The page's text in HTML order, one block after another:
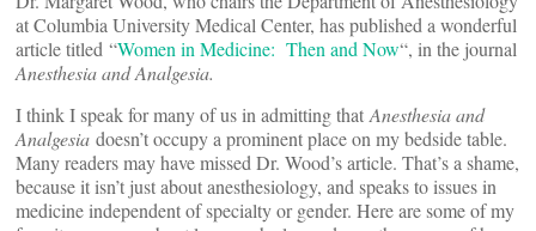
at Columbia University Medical Center, has published a wonderful
article titled “Women in Medicine: Then and Now“, in the journal
Anesthesia and Analgesia.
I think I speak for many of us in admitting that Anesthesia and
Analgesia doesn’t occupy a prominent place on my bedside table.
Many readers may have missed Dr. Wood’s article. That’s a shame,
because it isn’t just about anesthesiology, and speaks to issues in
medicine independent of specialty or gender. Here are some of my